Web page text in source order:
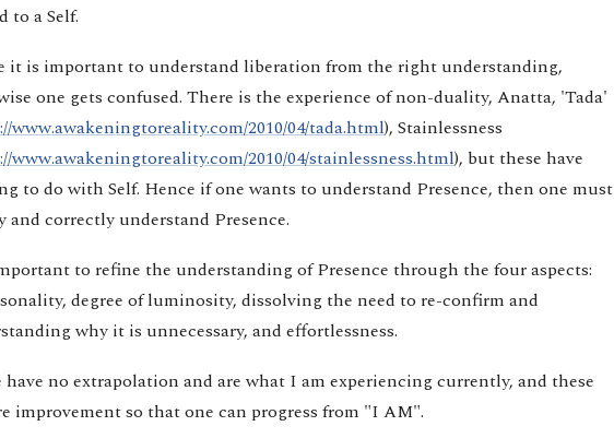
to a Self.
it is important to understand liberation from the right understanding,
one gets confused. There is the experience of non-duality, Anatta, 'Tada'
www.awakeningtoreality.com/2010/04/tada.html), Stainlessness
www.awakeningtoreality.com/2010/04/stainlessness.html), but these have
to do with Self. Hence if one wants to understand Presence, then one must
and correctly understand Presence.
to refine the understanding of Presence through the four aspects:
degree of luminosity, dissolving the need to re-confirm and
why it is unnecessary, and effortlessness.
have no extrapolation and are what I am experiencing currently, and these
improvement so that one can progress from "I AM".